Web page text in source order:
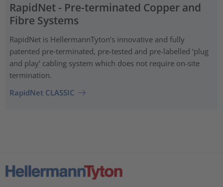
RapidNet - Pre-terminated Copper and
Fibre Systems
RapidNet is HellermannTyton’s innovative and fully
patented pre‑terminated, pre-tested and pre-labelled ‘plug
and play’ cabling system which does not require on-site
termination.
RapidNet CLASSIC